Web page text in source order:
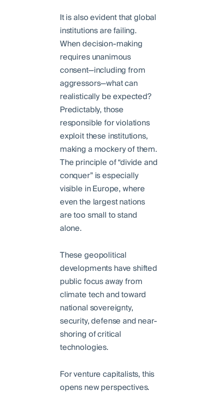
It is also evident that global
institutions are failing.
When decision-making
requires unanimous
consent—including from
aggressors—what can
realistically be expected?
Predictably, those
responsible for violations
exploit these institutions,
making a mockery of them.
The principle of “divide and
conquer” is especially
visible in Europe, where
even the largest nations
are too small to stand
alone.
These geopolitical
developments have shifted
public focus away from
climate tech and toward
national sovereignty,
security, defense and near-
shoring of critical
technologies.
For venture capitalists, this
opens new perspectives.